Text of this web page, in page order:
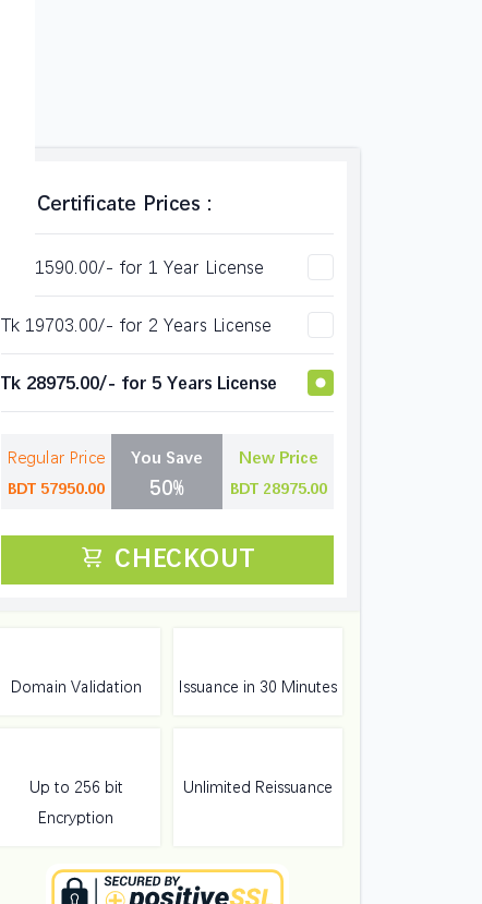
SSl Certificate Prices :
Tk 11590.00/- for 1 Year License
Tk 19703.00/- for 2 Years License
Tk 28975.00/- for 5 Years License
Regular Price
BDT 57950.00
You Save
50%
New Price
BDT 28975.00
CHECKOUT
Domain Validation Issuance in 30 Minutes
Up to 256 bit
Encryption
Unlimited Reissuance